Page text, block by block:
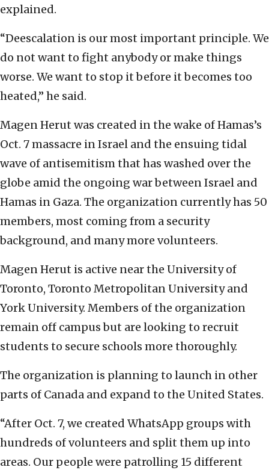
explained.
“Deescalation is our most important principle. We
do not want to fight anybody or make things
worse. We want to stop it before it becomes too
heated,” he said.
Magen Herut was created in the wake of Hamas’s
Oct. 7 massacre in Israel and the ensuing tidal
wave of antisemitism that has washed over the
globe amid the ongoing war between Israel and
Hamas in Gaza. The organization currently has 50
members, most coming from a security
background, and many more volunteers.
Magen Herut is active near the University of
Toronto, Toronto Metropolitan University and
York University. Members of the organization
remain off campus but are looking to recruit
students to secure schools more thoroughly.
The organization is planning to launch in other
parts of Canada and expand to the United States.
“After Oct. 7, we created WhatsApp groups with
hundreds of volunteers and split them up into
areas. Our people were patrolling 15 different